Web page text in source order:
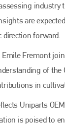
are
direction forward.
Fremont
of
in
Uniparts
is poised to
Ltd
repair industry
IBIS and The